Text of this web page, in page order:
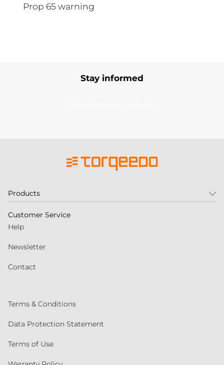
Prop 65 warning
Stay informed
Products
Customer Service
Help
Newsletter
Contact
Terms & Conditions
Data Protection Statement
Terms of Use